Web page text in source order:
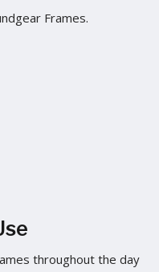
Frames.
throughout the day